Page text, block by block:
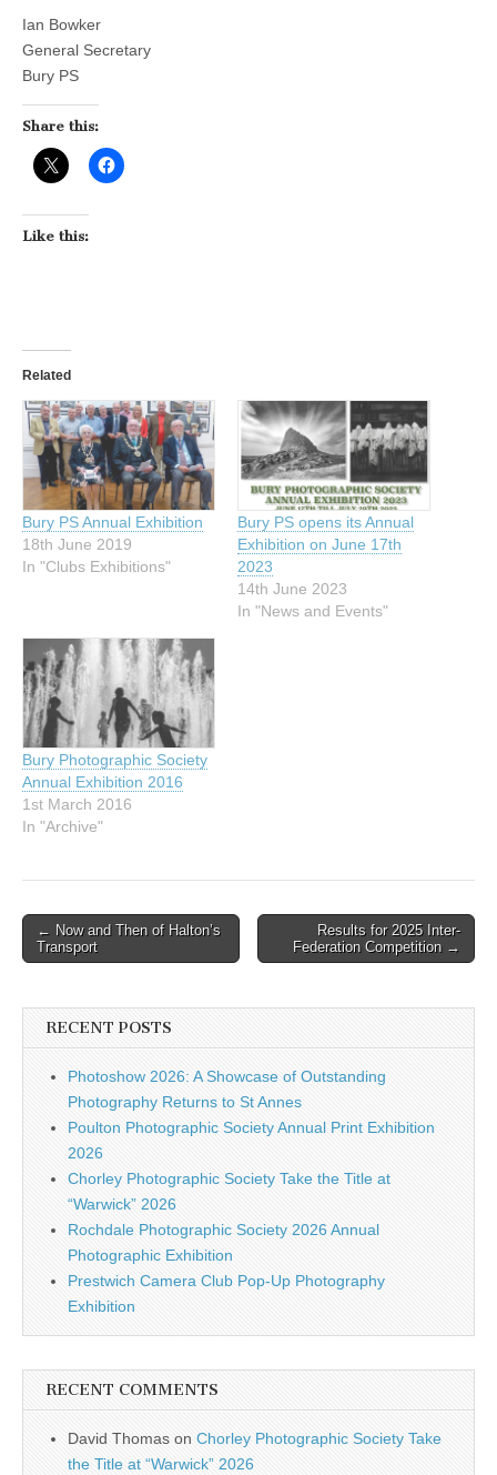
Ian Bowker
General Secretary
Bury PS
Share this:
Like this:
Related
Bury PS Annual Exhibition
18th June 2019
In "Clubs Exhibitions"
Bury PS opens its Annual
Exhibition on June 17th
2023
14th June 2023
In "News and Events"
Bury Photographic Society
Annual Exhibition 2016
1st March 2016
In "Archive"
Post
navigation
← Now and Then of Halton’s
Transport
Results for 2025 Inter-
Federation Competition →
RECENT POSTS
Photoshow 2026: A Showcase of Outstanding
Photography Returns to St Annes
Poulton Photographic Society Annual Print Exhibition
2026
Chorley Photographic Society Take the Title at
“Warwick” 2026
Rochdale Photographic Society 2026 Annual
Photographic Exhibition
Prestwich Camera Club Pop-Up Photography
Exhibition
RECENT COMMENTS
David Thomas on Chorley Photographic Society Take
the Title at “Warwick” 2026